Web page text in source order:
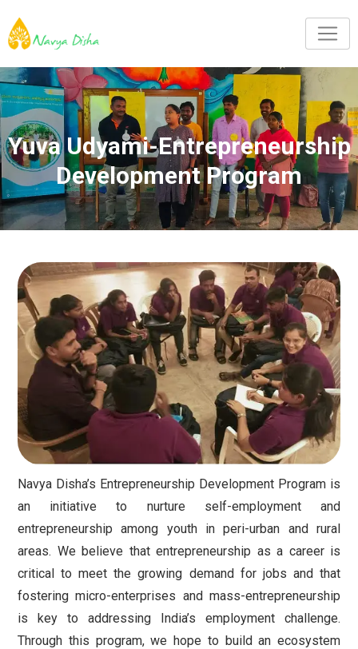
Yuva Udyami-Entrepreneurship
Development Program
Navya Disha’s Entrepreneurship Development Program is
an initiative to nurture self-employment and
entrepreneurship among youth in peri-urban and rural
areas. We believe that entrepreneurship as a career is
critical to meet the growing demand for jobs and that
fostering micro-enterprises and mass-entrepreneurship
is key to addressing India’s employment challenge.
Through this program, we hope to build an ecosystem